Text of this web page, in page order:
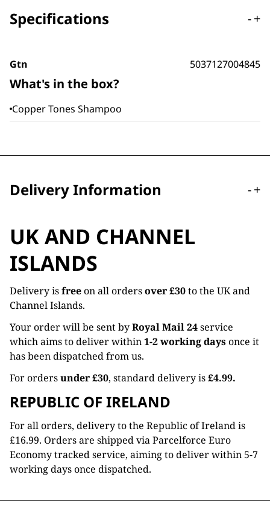
Specifications -+
Gtn 5037127004845
What's in the box?
Copper Tones Shampoo
Delivery Information -+
UK AND CHANNEL
ISLANDS
Delivery isfreeon all ordersover £30to the UK and
Channel Islands.
Your order will be sent byRoyal Mail 24service
which aims to deliver within1-2 working daysonce it
has been dispatched from us.
For ordersunder £30, standard delivery is£4.99.
REPUBLIC OF IRELAND
For all orders, delivery to the Republic of Ireland is
£16.99. Orders are shipped via Parcelforce Euro
Economy tracked service, aiming to deliver within 5-7
working days once dispatched.